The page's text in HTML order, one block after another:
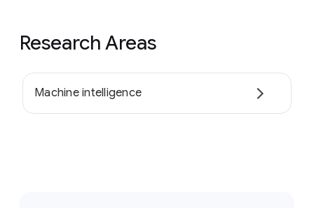
Research Areas
Machine intelligence